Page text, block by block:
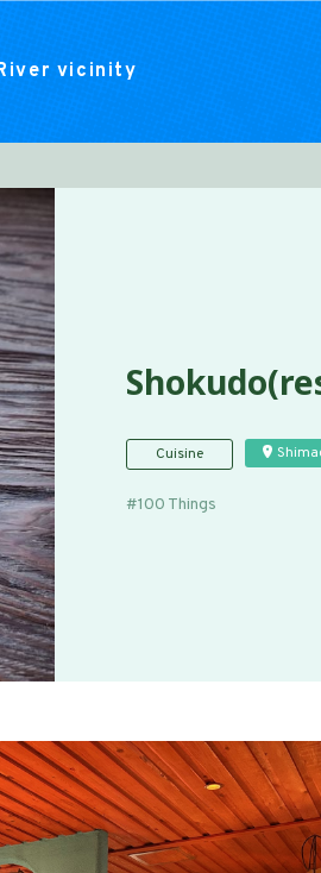
vicinity
Cuisine
100 Things